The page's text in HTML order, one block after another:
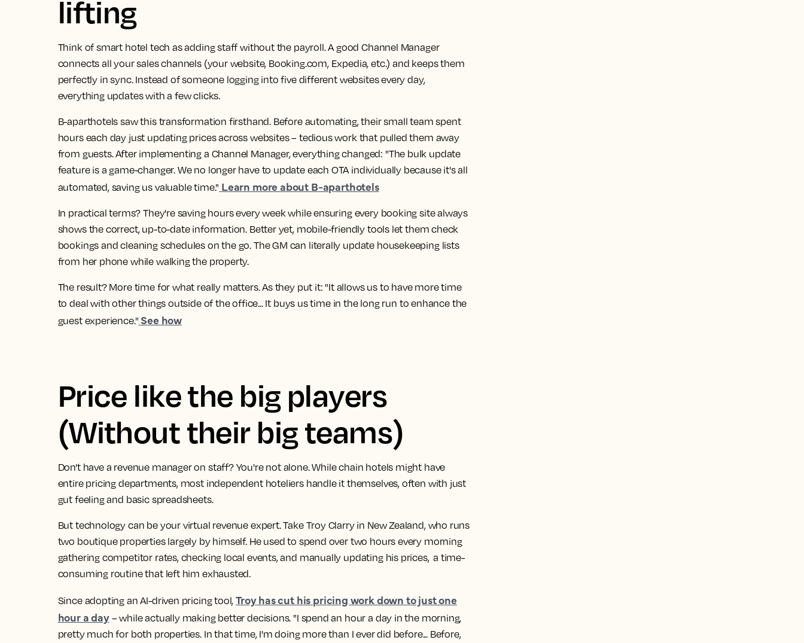
lifting
Think of smart hotel tech as adding staff without the payroll. A good Channel Manager
connects all your sales channels (your website, Booking.com, Expedia, etc.) and keeps them
perfectly in sync. Instead of someone logging into five different websites every day,
everything updates with a few clicks.
B-aparthotels saw this transformation firsthand. Before automating, their small team spent
hours each day just updating prices across websites – tedious work that pulled them away
from guests. After implementing a Channel Manager, everything changed: "The bulk update
feature is a game-changer. We no longer have to update each OTA individually because it's all
automated, saving us valuable time." Learn more about B-aparthotels
In practical terms? They're saving hours every week while ensuring every booking site always
shows the correct, up-to-date information. Better yet, mobile-friendly tools let them check
bookings and cleaning schedules on the go. The GM can literally update housekeeping lists
from her phone while walking the property.
The result? More time for what really matters. As they put it: "It allows us to have more time
to deal with other things outside of the office... It buys us time in the long run to enhance the
guest experience." See how
Price like the big players
(Without their big teams)
Don't have a revenue manager on staff? You're not alone. While chain hotels might have
entire pricing departments, most independent hoteliers handle it themselves, often with just
gut feeling and basic spreadsheets.
But technology can be your virtual revenue expert. Take Troy Clarry in New Zealand, who runs
two boutique properties largely by himself. He used to spend over two hours every morning
gathering competitor rates, checking local events, and manually updating his prices, a time-
consuming routine that left him exhausted.
Since adopting an AI-driven pricing tool,Troy has cut his pricing work down to just one
hour a day– while actually making better decisions. "I spend an hour a day in the morning,
pretty much for both properties. In that time, I'm doing more than I ever did before... Before,